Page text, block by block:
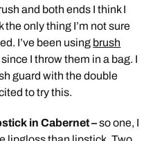
and both ends I think I
the only thing I’m not sure
I’ve been using brush
I throw them in a bag. I
guard with the double
to try this.
in Cabernet –so one, I